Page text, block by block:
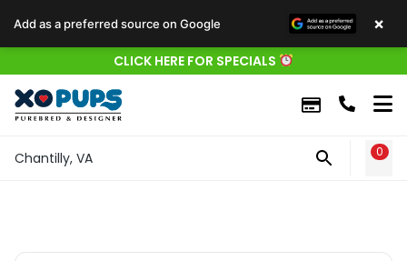
CLICK HERE FOR SPECIALS
Chantilly, VA 0
Add as a preferred source on Google ×